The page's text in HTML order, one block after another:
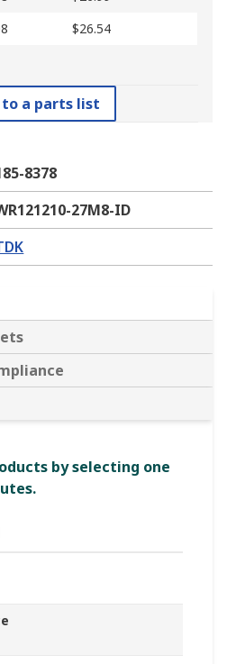
$26.54
to a parts list
8378
27M8-ID
by selecting one